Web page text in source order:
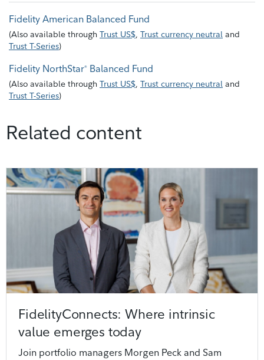
Fidelity American Balanced Fund
(Also available through Trust US$, Trust currency neutral and
Trust T-Series)
Fidelity NorthStar® Balanced Fund
(Also available through Trust US$, Trust currency neutral and
Trust T-Series)
Related content
FidelityConnects: Where intrinsic
value emerges today
Join portfolio managers Morgen Peck and Sam